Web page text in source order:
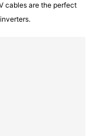
cables are the perfect